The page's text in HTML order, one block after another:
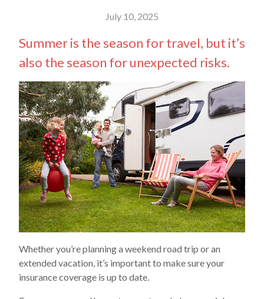
July 10, 2025
Summer is the season for travel, but it’s
also the season for unexpected risks.
Whether you’re planning a weekend road trip or an
extended vacation, it’s important to make sure your
insurance coverage is up to date.